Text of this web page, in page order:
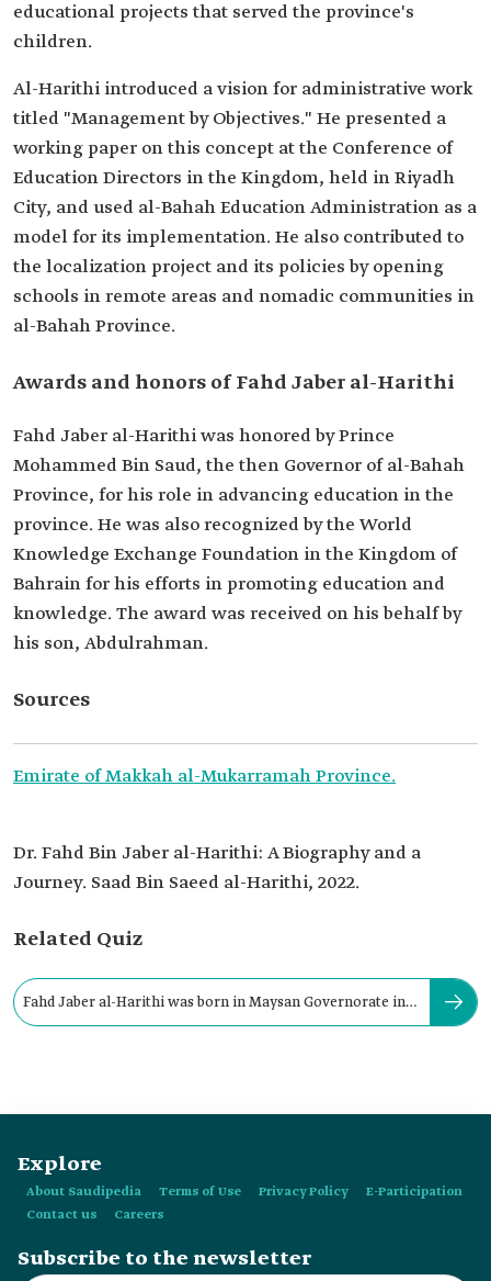
educational projects that served the province's
children.
Al-Harithi introduced a vision for administrative work
titled "Management by Objectives." He presented a
working paper on this concept at the Conference of
Education Directors in the Kingdom, held in Riyadh
City, and used al-Bahah Education Administration as a
model for its implementation. He also contributed to
the localization project and its policies by opening
schools in remote areas and nomadic communities in
al-Bahah Province.
Awards and honors of Fahd Jaber al-Harithi
Fahd Jaber al-Harithi was honored by Prince
Mohammed Bin Saud, the then Governor of al-Bahah
Province, for his role in advancing education in the
province. He was also recognized by the World
Knowledge Exchange Foundation in the Kingdom of
Bahrain for his efforts in promoting education and
knowledge. The award was received on his behalf by
his son, Abdulrahman.
Sources
Emirate of Makkah al-Mukarramah Province.
Dr. Fahd Bin Jaber al-Harithi: A Biography and a
Journey. Saad Bin Saeed al-Harithi, 2022.
Related Quiz
Fahd Jaber al-Harithi was born in Maysan Governorate in
Explore
About Saudipedia Terms of Use Privacy Policy
E-Participation
Contact us
Careers
Subscribe to the newsletter